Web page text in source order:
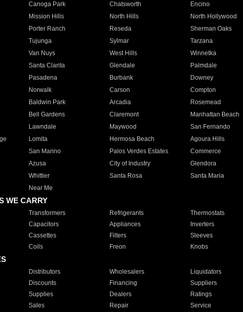
Canoga Park Chatsworth Encino
Mission Hills North Hills North Hollywood
Porter Ranch Reseda Sherman Oaks
Tujunga Sylmar Tarzana
Van Nuys West Hills Winnetka
Santa Clarita Glendale Palmdale
Pasadena Burbank Downey
Norwalk Carson Compton
Baldwin Park Arcadia Rosemead
Bell Gardens Claremont Manhattan Beach
Lawndale Maywood San Fernando
Lomita Hermosa Beach Agoura Hills
San Marino Palos Verdes Estates Commerce
Azusa City of Industry Glendora
Whittier Santa Rosa Santa Maria
Near Me
WE CARRY
Transformers Refrigerants Thermostats
Capacitors Appliances Inverters
Cassettes Filters Sleeves
Coils Freon Knobs
Distributors Wholesalers Liquidators
Discounts Financing Suppliers
Supplies Dealers Ratings
Sales Repair Service